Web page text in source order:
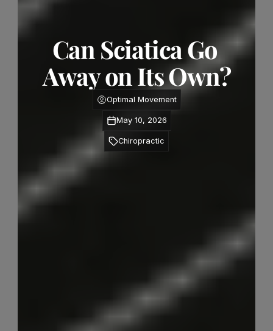
Can Sciatica Go
Away on Its Own?
Optimal Movement
May 10, 2026
Chiropractic